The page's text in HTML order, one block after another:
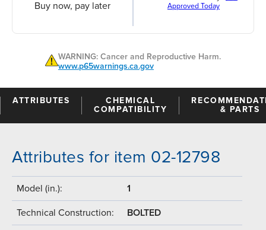
Buy now, pay later
Approved Today
WARNING: Cancer and Reproductive Harm.
www.p65warnings.ca.gov
ATTRIBUTES
CHEMICAL
COMPATIBILITY
& PARTS
Attributes for item 02-12798
Model (in.): 1
Technical Construction: BOLTED